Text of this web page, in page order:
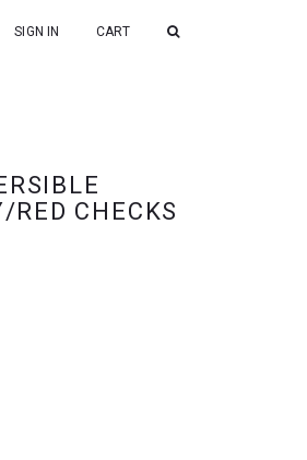
SIGN IN CART
CHECKS